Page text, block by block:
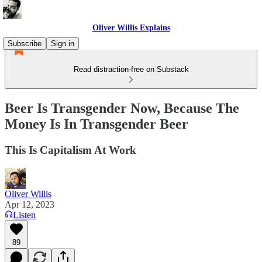
Oliver Willis Explains
Subscribe
Sign in
Read distraction-free on Substack
Beer Is Transgender Now, Because The
Money Is In Transgender Beer
This Is Capitalism At Work
Oliver Willis
Apr 12, 2023
Listen
89